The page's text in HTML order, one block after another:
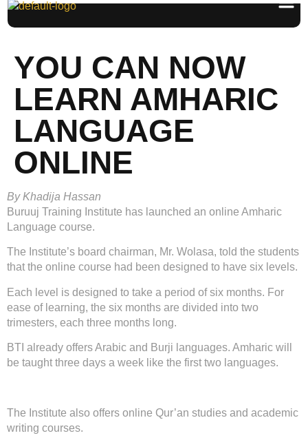
YOU CAN NOW
LEARN AMHARIC
LANGUAGE
ONLINE
By Khadija Hassan
Buruuj Training Institute has launched an online Amharic
Language course.
The Institute’s board chairman, Mr. Wolasa, told the students
that the online course had been designed to have six levels.
Each level is designed to take a period of six months. For
ease of learning, the six months are divided into two
trimesters, each three months long.
BTI already offers Arabic and Burji languages. Amharic will
be taught three days a week like the first two languages.
The Institute also offers online Qur’an studies and academic
writing courses.